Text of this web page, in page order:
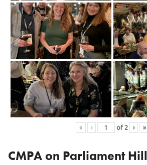
« ‹ of 2 › »
CMPA on Parliament Hill